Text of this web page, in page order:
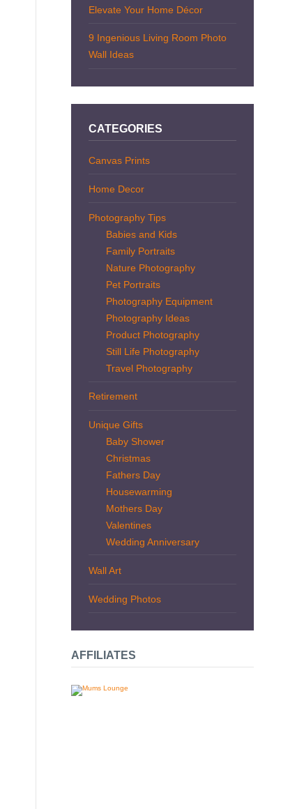
Elevate Your Home Décor
9 Ingenious Living Room Photo
Wall Ideas
CATEGORIES
Canvas Prints
Home Decor
Photography Tips
Babies and Kids
Family Portraits
Nature Photography
Pet Portraits
Photography Equipment
Photography Ideas
Product Photography
Still Life Photography
Travel Photography
Retirement
Unique Gifts
Baby Shower
Christmas
Fathers Day
Housewarming
Mothers Day
Valentines
Wedding Anniversary
Wall Art
Wedding Photos
AFFILIATES